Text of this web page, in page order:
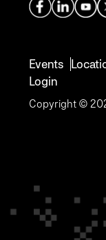
Events
Login
Copyright ©